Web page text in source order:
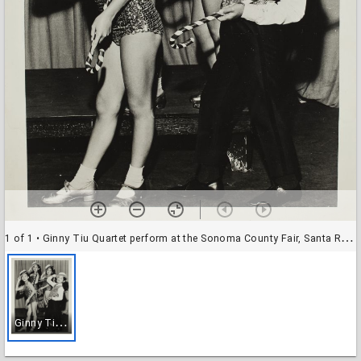
1 of 1 • Ginny Tiu Quartet perform at the Sonoma County Fair, Santa Rosa, California, in 1965 or 1968
G
inny Tiu Quartet perform at the Sonoma County Fair, Santa Rosa, California, in 1965 or 1968